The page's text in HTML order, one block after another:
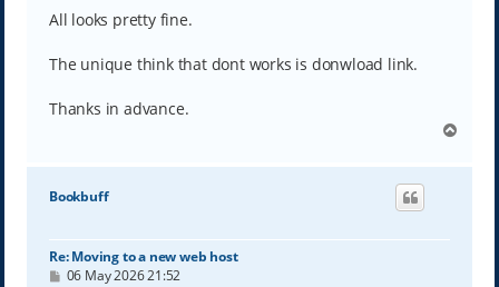
t
All looks pretty fine.
The unique think that dont works is donwload link.
Thanks in advance.
p
Bookbuff
Re: Moving to a new web host
P06 May 2026 21:52